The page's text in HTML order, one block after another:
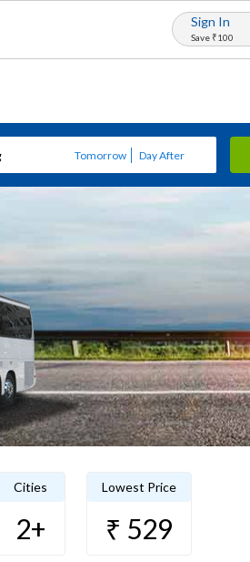
Sign In
Save ₹100
Tomorrow Day After
Cities
2+
Lowest Price
₹ 529